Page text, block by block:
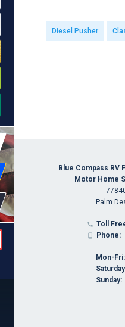
Diesel Pusher
Blue Compass RV
Motor Home
Palm
 Toll
 Phone:
Mon-Fri:
Sunday: